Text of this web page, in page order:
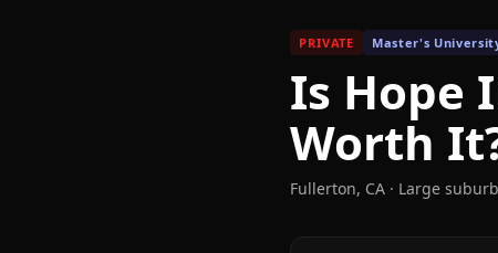
PRIVATE Master's
Is Hope
Worth
Fullerton, CA · Large suburb